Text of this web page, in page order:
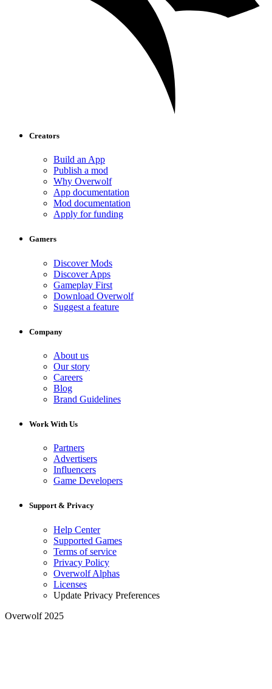
Creators
Build an App
Publish a mod
Why Overwolf
App documentation
Mod documentation
Apply for funding
Gamers
Discover Mods
Discover Apps
Gameplay First
Download Overwolf
Suggest a feature
Company
About us
Our story
Careers
Blog
Brand Guidelines
Work With Us
Partners
Advertisers
Influencers
Game Developers
Support & Privacy
Help Center
Supported Games
Terms of service
Privacy Policy
Overwolf Alphas
Licenses
Update Privacy Preferences
Overwolf 2025